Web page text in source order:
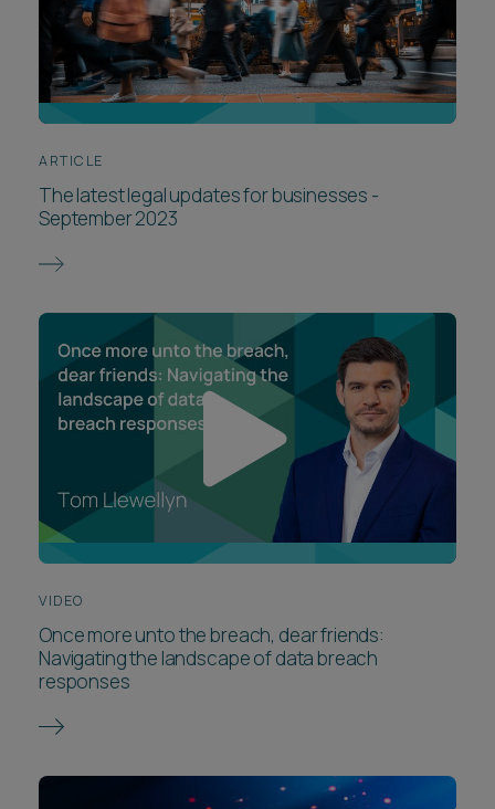
ARTICLE
The latest legal updates for businesses -
September 2023
VIDEO
Once more unto the breach, dear friends:
Navigating the landscape of data breach
responses